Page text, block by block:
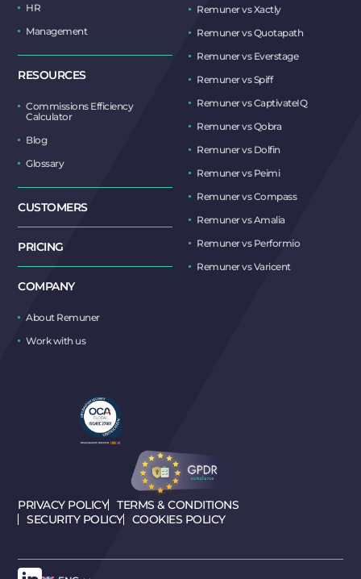
HR
Management
RESOURCES
Commissions Efficiency
Calculator
Blog
Glossary
CUSTOMERS
PRICING
COMPANY
About Remuner
Work with us
Remuner vs Xactly
Remuner vs Quotapath
Remuner vs Everstage
Remuner vs Spiff
Remuner vs CaptivateIQ
Remuner vs Qobra
Remuner vs Dolfin
Remuner vs Peimi
Remuner vs Compass
Remuner vs Amalia
Remuner vs Performio
Remuner vs Varicent
PRIVACY POLICY
TERMS & CONDITIONS
SECURITY POLICY
COOKIES POLICY